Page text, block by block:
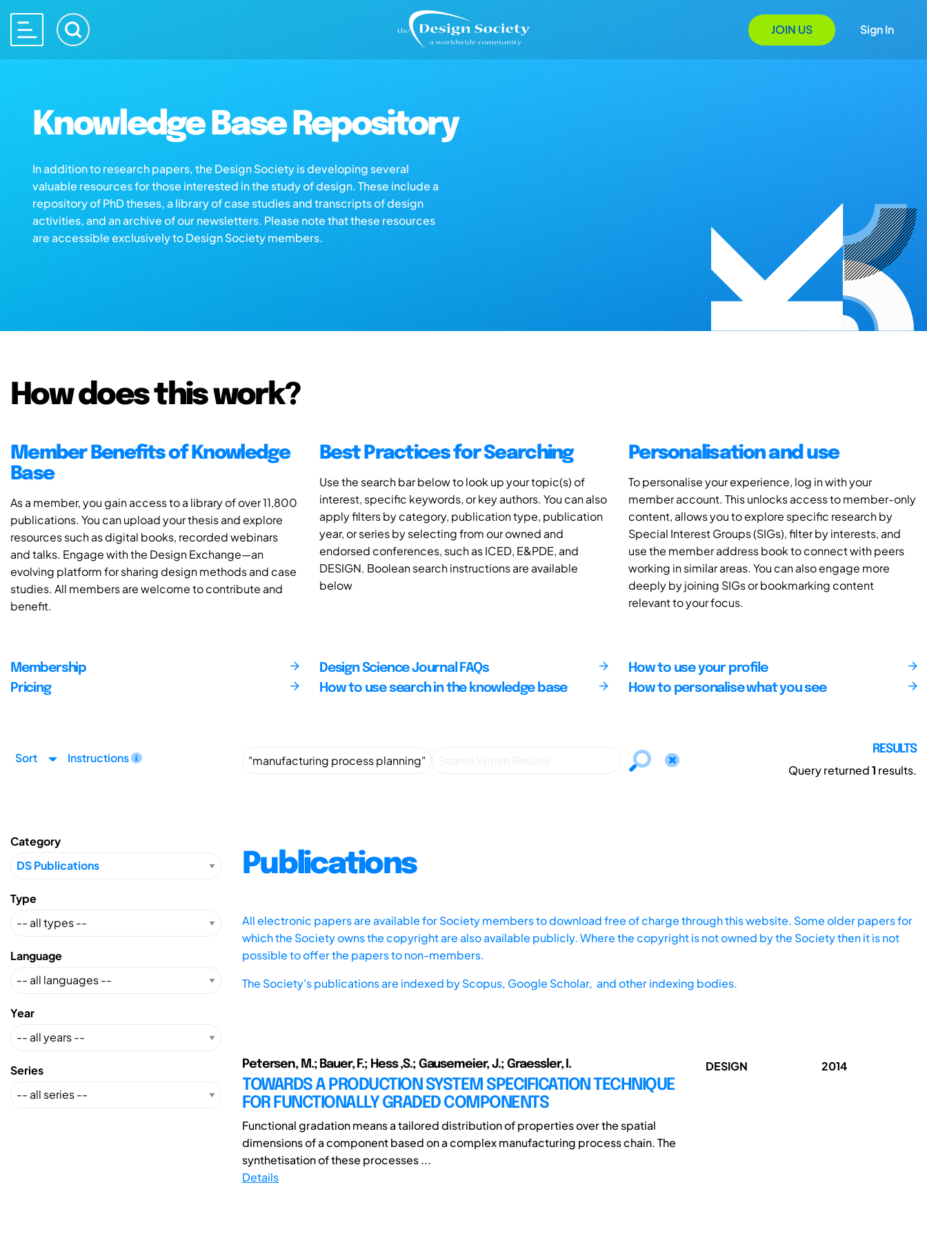
JOIN US Sign In
Knowledge Base Repository
In addition to research papers, the Design Society is developing several
valuable resources for those interested in the study of design. These include a
repository of PhD theses, a library of case studies and transcripts of design
activities, and an archive of our newsletters. Please note that these resources
are accessible exclusively to Design Society members.
How does this work?
Member Benefits of Knowledge
Base
As a member, you gain access to a library of over 11,800
publications. You can upload your thesis and explore
resources such as digital books, recorded webinars
and talks. Engage with the Design Exchange—an
evolving platform for sharing design methods and case
studies. All members are welcome to contribute and
benefit.
Best Practices for Searching
Use the search bar below to look up your topic(s) of
interest, specific keywords, or key authors. You can also
apply filters by category, publication type, publication
year, or series by selecting from our owned and
endorsed conferences, such as ICED, E&PDE, and
DESIGN. Boolean search instructions are available
below
Personalisation and use
To personalise your experience, log in with your
member account. This unlocks access to member-only
content, allows you to explore specific research by
Special Interest Groups (SIGs), filter by interests, and
use the member address book to connect with peers
working in similar areas. You can also engage more
deeply by joining SIGs or bookmarking content
relevant to your focus.
Membership
Pricing
Design Science Journal FAQs
How to use search in the knowledge base
How to use your profile
How to personalise what you see
Sort Instructions
RESULTS
Query returned1 results.
Category
Type
Language
Year
Series
Publications
All electronic papers are available for Society members to download free of charge through this website. Some older papers for
which the Society owns the copyright are also available publicly. Where the copyright is not owned by the Society then it is not
possible to offer the papers to non-members.
The Society's publications are indexed byScopus, Google Scholar, and other indexing bodies.
Petersen, M.; Bauer, F.; Hess ,S.; Gausemeier, J.; Graessler, I.
TOWARDS A PRODUCTION SYSTEM SPECIFICATION TECHNIQUE
FOR FUNCTIONALLY GRADED COMPONENTS
Functional gradation means a tailored distribution of properties over the spatial
dimensions of a component based on a complex manufacturing process chain. The
synthetisation of these processes ...
Details
DESIGN 2014